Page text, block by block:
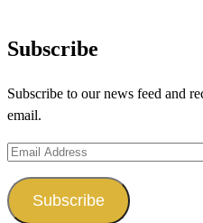
profile
on on
Subscribe
Subscribe to our news feed and
email.
Email
Subscribe